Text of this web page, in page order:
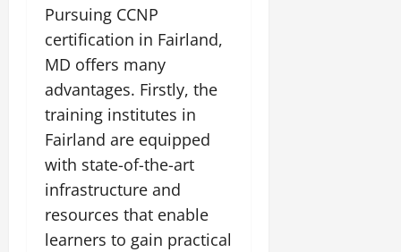
Pursuing CCNP
certification in Fairland,
MD offers many
advantages. Firstly, the
training institutes in
Fairland are equipped
with state-of-the-art
infrastructure and
resources that enable
learners to gain practical